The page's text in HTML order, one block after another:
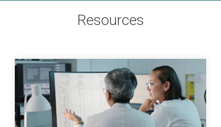
Resources